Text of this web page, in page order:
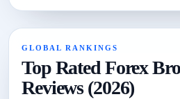
GLOBAL RANKINGS
Top Rated Forex
Reviews (2026)